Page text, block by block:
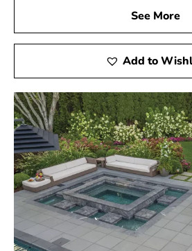
See More
Add to